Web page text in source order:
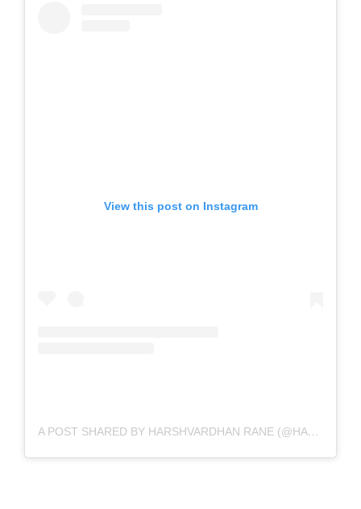
View this post on Instagram
A POST SHARED BY HARSHVARDHAN RANE (@HARSHVARDHANRANE)